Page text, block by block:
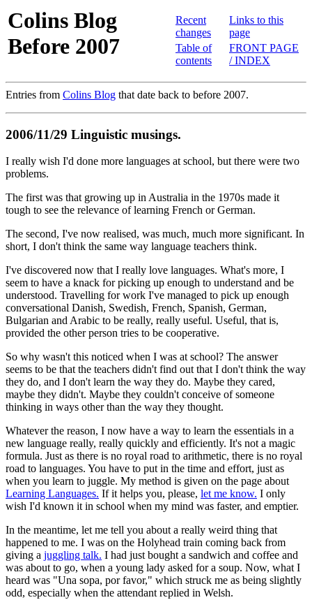
Colins Blog
Before 2007
Recent
changes
Table of
contents
Links to this
page
FRONT PAGE
/ INDEX
Entries from Colins Blog that date back to before 2007.
2006/11/29 Linguistic musings.
I really wish I'd done more languages at school, but there were two
problems.
The first was that growing up in Australia in the 1970s made it
tough to see the relevance of learning French or German.
The second, I've now realised, was much, much more significant. In
short, I don't think the same way language teachers think.
I've discovered now that I really love languages. What's more, I
seem to have a knack for picking up enough to understand and be
understood. Travelling for work I've managed to pick up enough
conversational Danish, Swedish, French, Spanish, German,
Bulgarian and Arabic to be really, really useful. Useful, that is,
provided the other person tries to be cooperative.
So why wasn't this noticed when I was at school? The answer
seems to be that the teachers didn't find out that I don't think the way
they do, and I don't learn the way they do. Maybe they cared,
maybe they didn't. Maybe they couldn't conceive of someone
thinking in ways other than the way they thought.
Whatever the reason, I now have a way to learn the essentials in a
new language really, really quickly and efficiently. It's not a magic
formula. Just as there is no royal road to arithmetic, there is no royal
road to languages. You have to put in the time and effort, just as
when you learn to juggle. My method is given on the page about
Learning Languages. If it helps you, please, let me know. I only
wish I'd known it in school when my mind was faster, and emptier.
In the meantime, let me tell you about a really weird thing that
happened to me. I was on the Holyhead train coming back from
giving a juggling talk. I had just bought a sandwich and coffee and
was about to go, when a young lady asked for a soup. Now, what I
heard was "Una sopa, por favor," which struck me as being slightly
odd, especially when the attendant replied in Welsh.